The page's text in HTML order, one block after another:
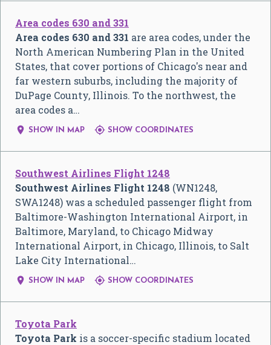
Area codes 630 and 331
Area codes 630 and 331 are area codes, under the
North American Numbering Plan in the United
States, that cover portions of Chicago's near and
far western suburbs, including the majority of
DuPage County, Illinois. To the northwest, the
area codes a…
 SHOW IN MAP  SHOW COORDINATES
Southwest Airlines Flight 1248
Southwest Airlines Flight 1248 (WN1248,
SWA1248) was a scheduled passenger flight from
Baltimore-Washington International Airport, in
Baltimore, Maryland, to Chicago Midway
International Airport, in Chicago, Illinois, to Salt
Lake City International…
 SHOW IN MAP  SHOW COORDINATES
Toyota Park
Toyota Park is a soccer-specific stadium located